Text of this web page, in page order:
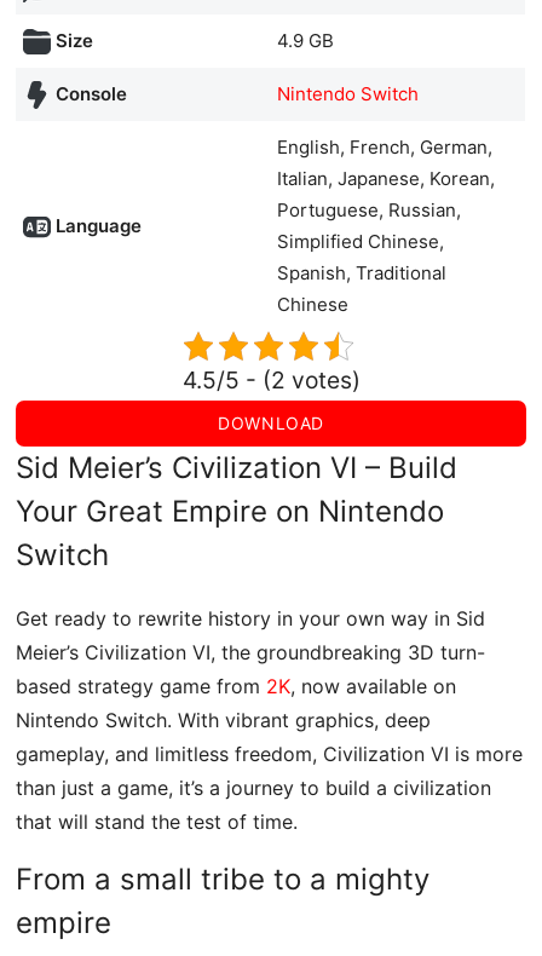
Size 4.9 GB
Console Nintendo Switch
Language
English, French, German,
Italian, Japanese, Korean,
Portuguese, Russian,
Simplified Chinese,
Spanish, Traditional
Chinese
4.5/5 - (2 votes)
DOWNLOAD
Sid Meier’s Civilization VI – Build
Your Great Empire on Nintendo
Switch
Get ready to rewrite history in your own way in Sid
Meier’s Civilization VI, the groundbreaking 3D turn-
based strategy game from 2K, now available on
Nintendo Switch. With vibrant graphics, deep
gameplay, and limitless freedom, Civilization VI is more
than just a game, it’s a journey to build a civilization
that will stand the test of time.
From a small tribe to a mighty
empire